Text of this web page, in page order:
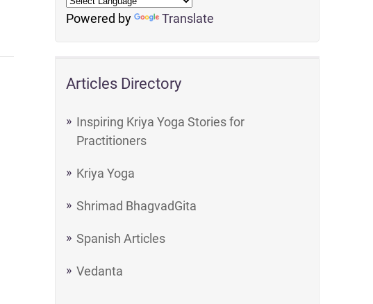
Powered by Translate
Articles Directory
Inspiring Kriya Yoga Stories for
Practitioners
Kriya Yoga
Shrimad BhagvadGita
Spanish Articles
Vedanta